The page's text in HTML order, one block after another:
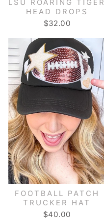
LSU ROARING TIGER
HEAD DROPS
$32.00
FOOTBALL PATCH
TRUCKER HAT
$40.00